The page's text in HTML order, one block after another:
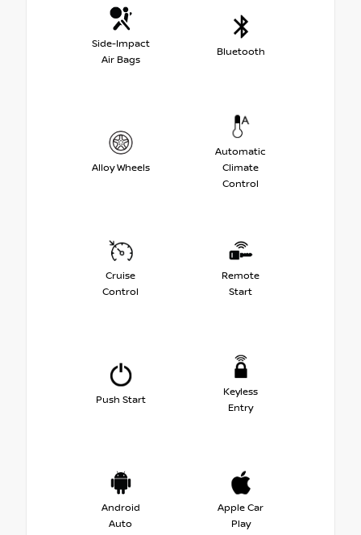
Side-Impact
Air Bags
Bluetooth
Alloy Wheels
Automatic
Climate
Control
Cruise
Control
Remote
Start
Push Start
Keyless
Entry
Android
Auto
Apple Car
Play